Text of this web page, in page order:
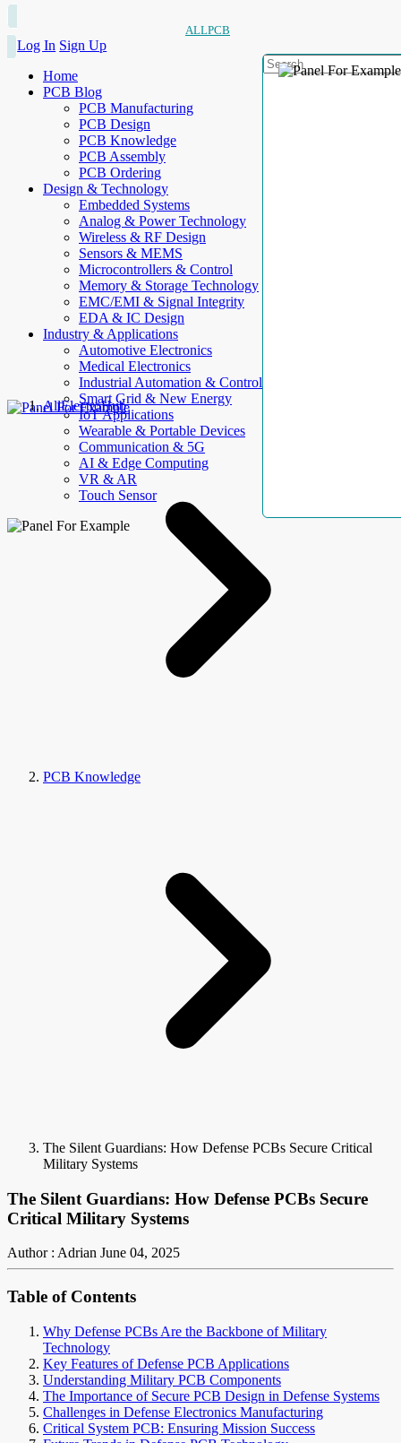
ALLPCB
Log In Sign Up
Home
PCB Blog
PCB Manufacturing
PCB Design
PCB Knowledge
PCB Assembly
PCB Ordering
Design & Technology
Embedded Systems
Analog & Power Technology
Wireless & RF Design
Sensors & MEMS
Microcontrollers & Control
Memory & Storage Technology
EMC/EMI & Signal Integrity
EDA & IC Design
Industry & Applications
Automotive Electronics
Medical Electronics
Industrial Automation & Control
Smart Grid & New Energy
IoT Applications
Wearable & Portable Devices
Communication & 5G
AI & Edge Computing
VR & AR
Touch Sensor
AllElectroHub
PCB Knowledge
The Silent Guardians: How Defense PCBs Secure Critical
Military Systems
The Silent Guardians: How Defense PCBs Secure
Critical Military Systems
Author : Adrian June 04, 2025
Table of Contents
Why Defense PCBs Are the Backbone of Military
Technology
Key Features of Defense PCB Applications
Understanding Military PCB Components
The Importance of Secure PCB Design in Defense Systems
Challenges in Defense Electronics Manufacturing
Critical System PCB: Ensuring Mission Success